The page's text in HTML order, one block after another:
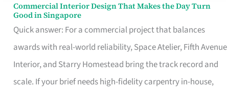
Commercial Interior Design That Makes the Day Turn
Good in Singapore
Quick answer: For a commercial project that balances
awards with real-world reliability, Space Atelier, Fifth Avenue
Interior, and Starry Homestead bring the track record and
scale. If your brief needs high-fidelity carpentry in-house,
Commercial
Interior
Design
That
Makes